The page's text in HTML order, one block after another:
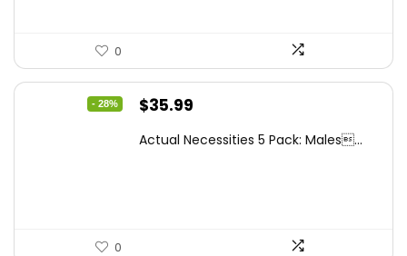
0
- 28%
Original
was:
$35.99
is:
Actual Necessities 5 Pack: Males...
0